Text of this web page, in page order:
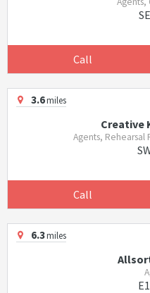
Call
3.6miles
Creative
Agents, Rehearsal
Call
6.3miles